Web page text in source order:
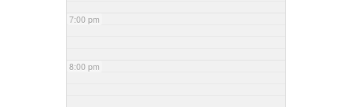
7:00 pm
8:00 pm